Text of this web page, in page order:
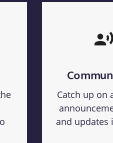
Catch up on
and updates